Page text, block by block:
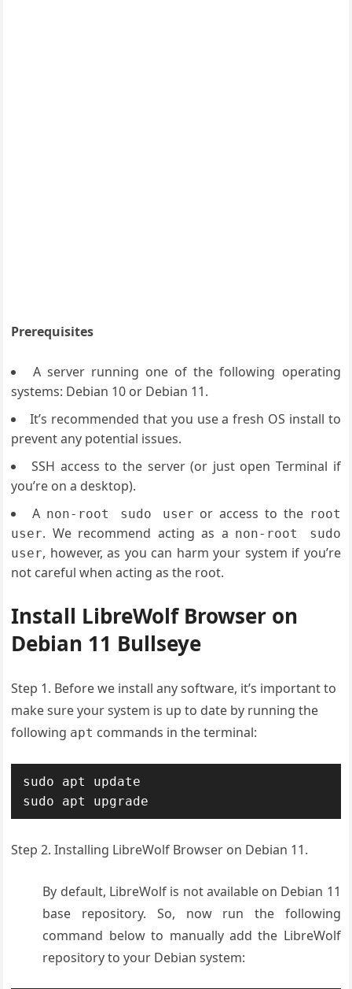
Prerequisites
A server running one of the following operating
systems: Debian 10 or Debian 11.
It’s recommended that you use a fresh OS install to
prevent any potential issues.
SSH access to the server (or just open Terminal if
you’re on a desktop).
A non-root sudo user or access to the root
user. We recommend acting as a non-root sudo
user, however, as you can harm your system if you’re
not careful when acting as the root.
Install LibreWolf Browser on
Debian 11 Bullseye
Step 1. Before we install any software, it’s important to
make sure your system is up to date by running the
following apt commands in the terminal:
sudo apt update
sudo apt upgrade
Step 2. Installing LibreWolf Browser on Debian 11.
By default, LibreWolf is not available on Debian 11
base repository. So, now run the following
command below to manually add the LibreWolf
repository to your Debian system: